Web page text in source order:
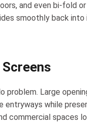
and even bi-fold
smoothly back into
problem. Large
entryways while
commercial spaces